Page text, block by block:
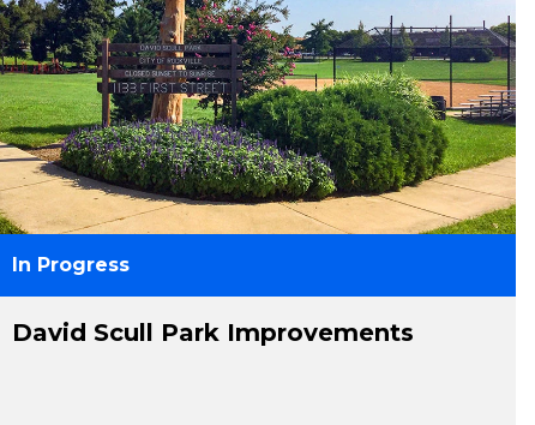
In Progress
David Scull Park Improvements